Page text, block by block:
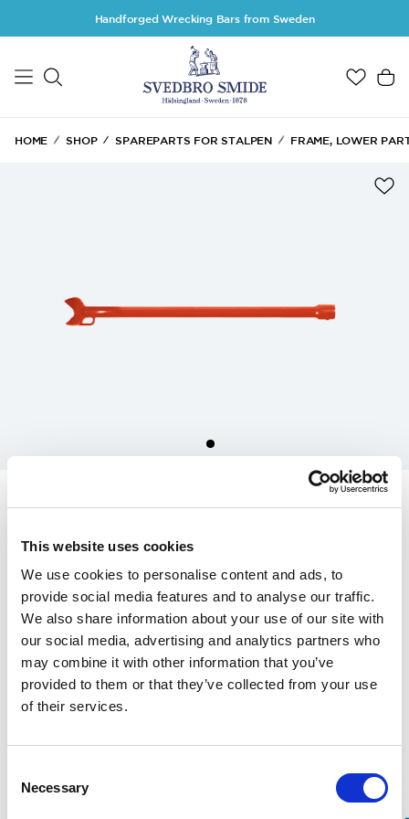
This website uses cookies
We use cookies to personalise content and ads, to
provide social media features and to analyse our traffic.
We also share information about your use of our site with
our social media, advertising and analytics partners who
may combine it with other information that you’ve
provided to them or that they’ve collected from your use
of their services.
Selection
Necessary
Skip to main contentHandforged Wrecking Bars from Sweden
HOME SHOP SPAREPARTS FOR STALPEN FRAME, LOWER
base
2 600.00 SEK
In the US, our products are sold exclusively through our distributor
Grand Forest.
If you are interested in ourwrecking bars, click here, and forStalpen,
click here.
Over 100 years of experience